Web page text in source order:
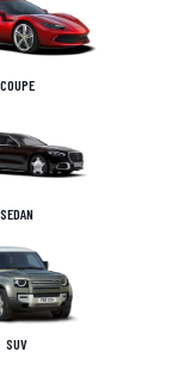
COUPE
SEDAN
SUV